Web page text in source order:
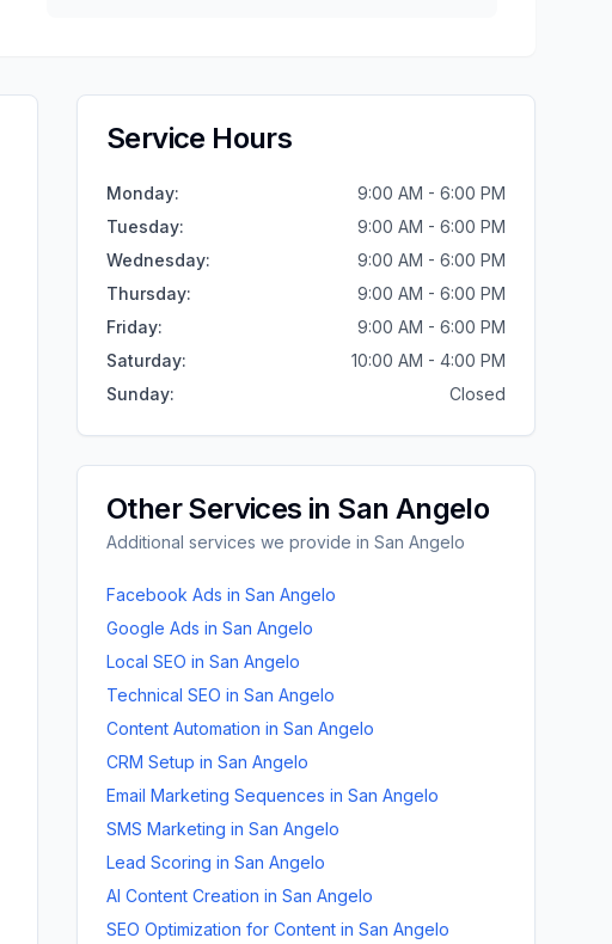
Service Hours
Monday:
9:00 AM - 6:00 PM
Tuesday:
9:00 AM - 6:00 PM
Wednesday:
9:00 AM - 6:00 PM
Thursday:
9:00 AM - 6:00 PM
Friday:
9:00 AM - 6:00 PM
Saturday:
10:00 AM - 4:00 PM
Sunday: Closed
Other Services in San Angelo
Additional services we provide in San Angelo
Facebook Ads in San Angelo
Google Ads in San Angelo
Local SEO in San Angelo
Technical SEO in San Angelo
Content Automation in San Angelo
CRM Setup in San Angelo
Email Marketing Sequences in San Angelo
SMS Marketing in San Angelo
Lead Scoring in San Angelo
AI Content Creation in San Angelo
SEO Optimization for Content in San Angelo